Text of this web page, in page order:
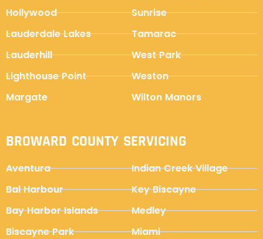
Hollywood
Lauderdale Lakes
Lauderhill
Lighthouse Point
Margate
Sunrise
Tamarac
West Park
Weston
Wilton Manors
BROWARD COUNTY SERVICING
Aventura
Bal Harbour
Bay Harbor Islands
Biscayne Park
Indian Creek Village
Key Biscayne
Medley
Miami